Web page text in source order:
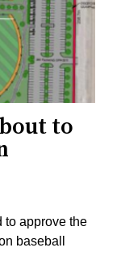
to
to approve the
baseball